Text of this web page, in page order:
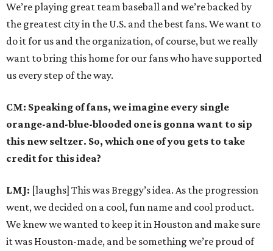
We’re playing great team baseball and we’re backed by
the greatest city in the U.S. and the best fans. We want to
do it for us and the organization, of course, but we really
want to bring this home for our fans who have supported
us every step of the way.
CM: Speaking of fans, we imagine every single
orange-and-blue-blooded one is gonna want to sip
this new seltzer. So, which one of you gets to take
credit for this idea?
LMJ: [laughs] This was Breggy’s idea. As the progression
went, we decided on a cool, fun name and cool product.
We knew we wanted to keep it in Houston and make sure
it was Houston-made, and be something we’re proud of